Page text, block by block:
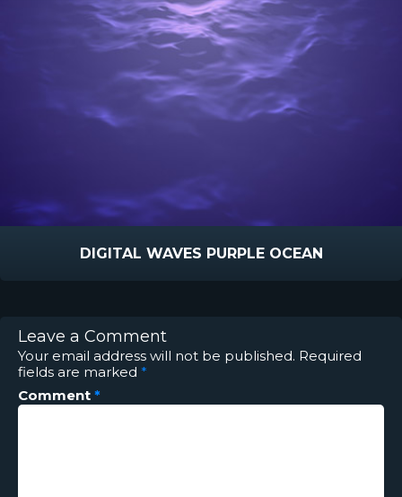
DIGITAL WAVES PURPLE OCEAN
Leave a Comment
Your email address will not be published. Required
fields are marked *
Comment *